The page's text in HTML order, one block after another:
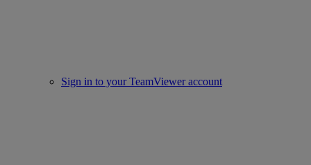
Sign in to your TeamViewer account